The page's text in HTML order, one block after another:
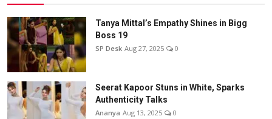
Tanya Mittal’s Empathy Shines in Bigg
Boss 19
SP Desk Aug 27, 2025 0
Seerat Kapoor Stuns in White, Sparks
Authenticity Talks
Ananya Aug 13, 2025 0